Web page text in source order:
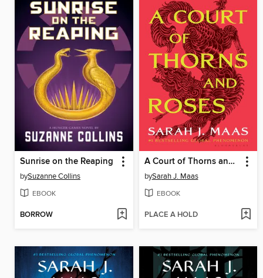
Sunrise on the Reaping
bySuzanne Collins
EBOOK
BORROW
A Court of Thorns and Roses
bySarah J. Maas
EBOOK
PLACE A HOLD